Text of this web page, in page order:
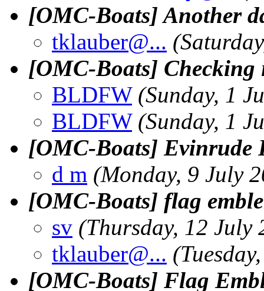
[OMC-Boats] Another
tklauber@...
[OMC-Boats] Checking
BLDFW (Sunday, 1
BLDFW (Sunday, 1
[OMC-Boats] Evinrude
d m (Monday, 9 July
[OMC-Boats] flag
sv (Thursday, 12 July
tklauber@...
[OMC-Boats] Flag